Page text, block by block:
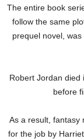
The entire book
follow the same
prequel novel,
Robert Jordan died
before
As a result, fantasy
for the job by